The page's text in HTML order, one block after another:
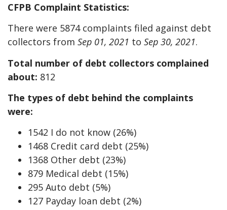
CFPB Complaint Statistics:
There were 5874 complaints filed against debt
collectors from Sep 01, 2021 to Sep 30, 2021.
Total number of debt collectors complained
about: 812
The types of debt behind the complaints
were:
1542 I do not know (26%)
1468 Credit card debt (25%)
1368 Other debt (23%)
879 Medical debt (15%)
295 Auto debt (5%)
127 Payday loan debt (2%)